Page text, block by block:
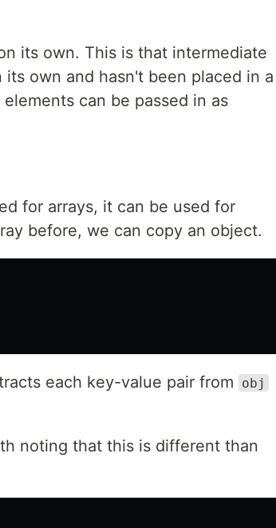
its own. This is that intermediate
own and hasn't been placed in a
can be passed in as
for arrays, it can be used for
before, we can copy an object.
each key-value pair from obj
noting that this is different than